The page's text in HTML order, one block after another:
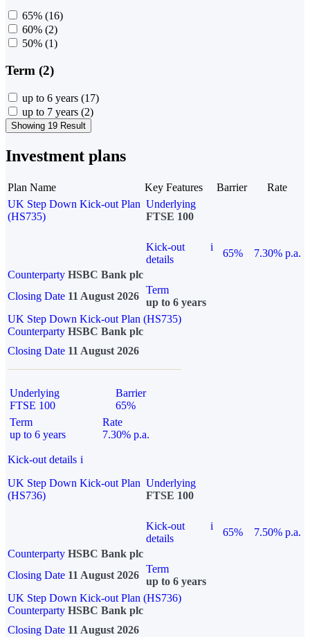
65% (16)
60% (2)
50% (1)
Term (2)
up to 6 years (17)
up to 7 years (2)
Showing 19 Result
Investment plans
Plan Name Key Features Barrier
Rate
UK Step Down Kick-out Plan
(HS735)
Underlying
FTSE 100
Kick-out
details
i
65%
7.30% p.a.
Counterparty HSBC Bank plc
Closing Date 11 August 2026
Term
up to 6 years
UK Step Down Kick-out Plan (HS735)
Counterparty HSBC Bank plc
Closing Date 11 August 2026
Underlying
FTSE 100
Barrier
65%
Term
up to 6 years
Rate
7.30% p.a.
Kick-out details i
UK Step Down Kick-out Plan
(HS736)
Underlying
FTSE 100
Kick-out
details
i
65%
7.50% p.a.
Counterparty HSBC Bank plc
Closing Date 11 August 2026
Term
up to 6 years
UK Step Down Kick-out Plan (HS736)
Counterparty HSBC Bank plc
Closing Date 11 August 2026